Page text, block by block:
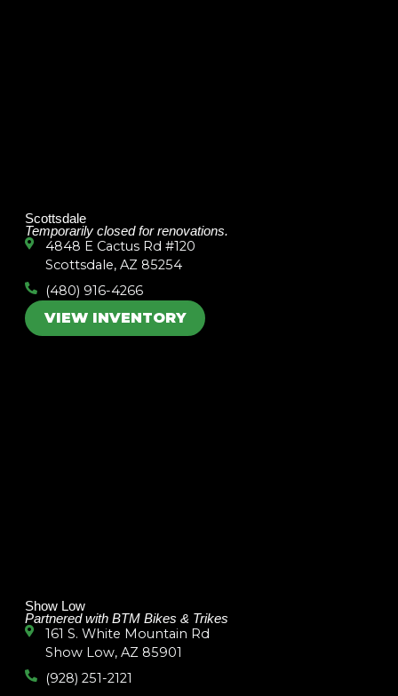
Scottsdale
Temporarily closed for renovations.
4848 E Cactus Rd #120
Scottsdale, AZ 85254
(480) 916-4266
VIEW INVENTORY
Show Low
Partnered with BTM Bikes & Trikes
161 S. White Mountain Rd
Show Low, AZ 85901
(928) 251-2121